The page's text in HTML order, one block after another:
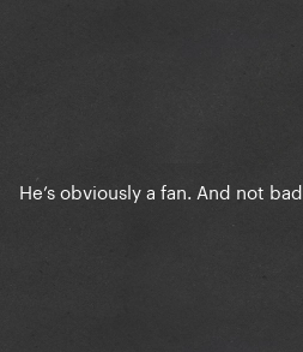
He’s obviously a fan. And not bad